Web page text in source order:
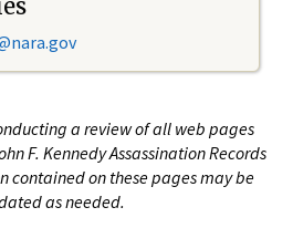
a review of all web pages
F. Kennedy Assassination Records
contained on these pages may be
as needed.